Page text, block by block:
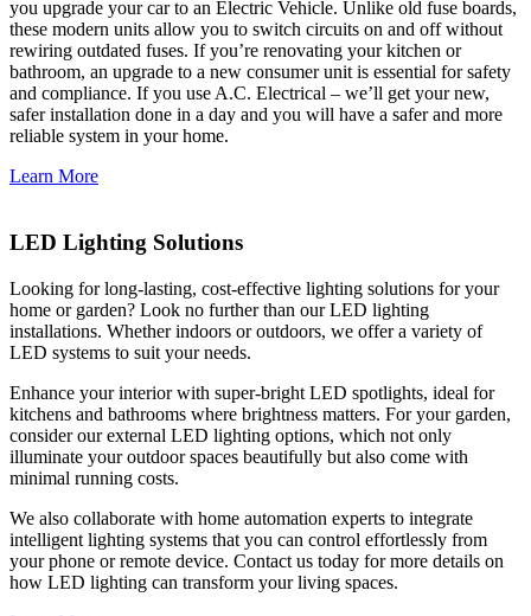
you upgrade your car to an Electric Vehicle. Unlike old fuse boards,
these modern units allow you to switch circuits on and off without
rewiring outdated fuses. If you’re renovating your kitchen or
bathroom, an upgrade to a new consumer unit is essential for safety
and compliance. If you use A.C. Electrical – we’ll get your new,
safer installation done in a day and you will have a safer and more
reliable system in your home.
Learn More
LED Lighting Solutions
Looking for long-lasting, cost-effective lighting solutions for your
home or garden? Look no further than our LED lighting
installations. Whether indoors or outdoors, we offer a variety of
LED systems to suit your needs.
Enhance your interior with super-bright LED spotlights, ideal for
kitchens and bathrooms where brightness matters. For your garden,
consider our external LED lighting options, which not only
illuminate your outdoor spaces beautifully but also come with
minimal running costs.
We also collaborate with home automation experts to integrate
intelligent lighting systems that you can control effortlessly from
your phone or remote device. Contact us today for more details on
how LED lighting can transform your living spaces.